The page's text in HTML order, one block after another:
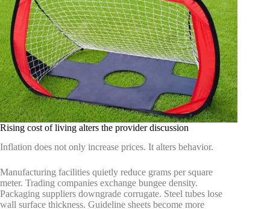
Rising cost of living alters the provider discussion
Inflation does not only increase prices. It alters behavior.
Manufacturing facilities quietly reduce grams per square
meter. Trading companies exchange bungee density.
Packaging suppliers downgrade corrugate. Steel tubes lose
wall surface thickness. Guideline sheets become more